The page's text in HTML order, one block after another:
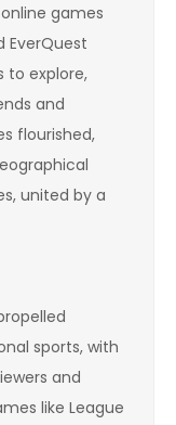
games
EverQuest
to explore,
and
flourished,
united by a
sports, with
and
like League